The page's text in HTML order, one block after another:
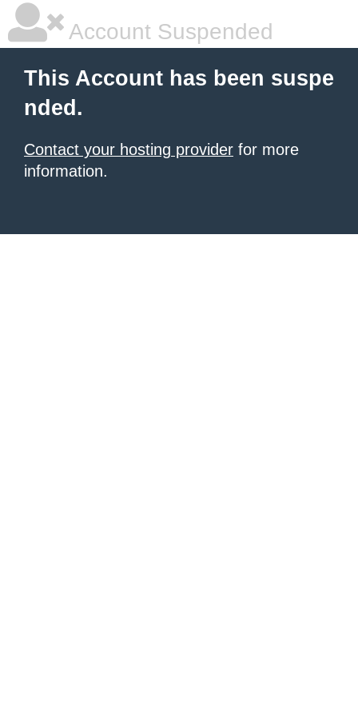
Account Suspended
This Account has been suspe
nded.
Contact your hosting provider for more
information.